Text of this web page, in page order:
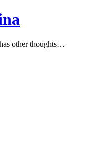
other thoughts…